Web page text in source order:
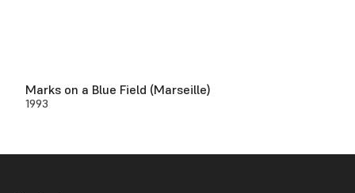
Marks on a Blue Field (Marseille)
1993